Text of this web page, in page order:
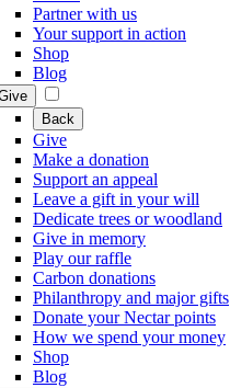
Partner with us
Your support in action
Shop
Blog
Back
Give
Make a donation
Support an appeal
Leave a gift in your will
Dedicate trees or woodland
Give in memory
Play our raffle
Carbon donations
Philanthropy and major gifts
Donate your Nectar points
How we spend your money
Shop
Blog